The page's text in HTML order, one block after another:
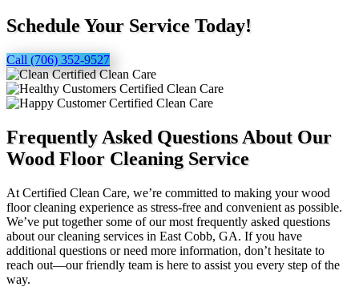
Schedule Your Service Today!
Call (706) 352-9527
Frequently Asked Questions About Our
Wood Floor Cleaning Service
At Certified Clean Care, we’re committed to making your wood
floor cleaning experience as stress-free and convenient as possible.
We’ve put together some of our most frequently asked questions
about our cleaning services in East Cobb, GA. If you have
additional questions or need more information, don’t hesitate to
reach out—our friendly team is here to assist you every step of the
way.